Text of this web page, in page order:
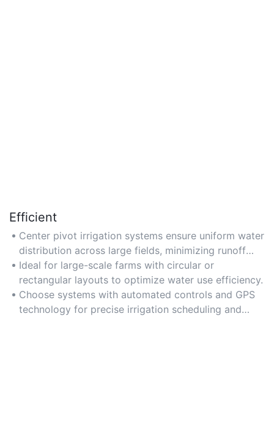
Efficient
Center pivot irrigation systems ensure uniform water
distribution across large fields, minimizing runoff
and maximizing crop coverage.
Ideal for large-scale farms with circular or
rectangular layouts to optimize water use efficiency.
Choose systems with automated controls and GPS
technology for precise irrigation scheduling and